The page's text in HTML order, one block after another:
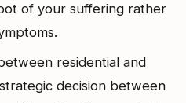
of your suffering rather
residential and
decision between